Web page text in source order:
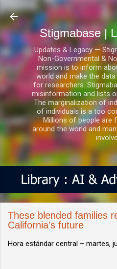
Ir al
Stigmabase |
Updates & Legacy —
Non-Governmental &
mission is to inform
world and make the
for researchers.
misinformation and lists
The marginalization of
of individuals is a too
Millions of people are
around the world and
These blended families
California's future
Hora estándar central – martes,